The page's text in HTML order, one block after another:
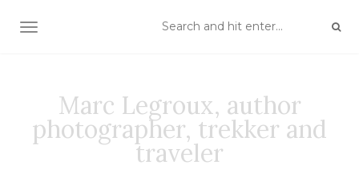
TOGGLE NAVIGATION
Marc Legroux, author
photographer, trekker and
traveler